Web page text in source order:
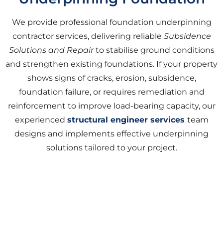
We provide professional foundation underpinning
contractor services, delivering reliable Subsidence
Solutions and Repairto stabilise ground conditions
and strengthen existing foundations. If your property
shows signs of cracks, erosion, subsidence,
foundation failure, or requires remediation and
reinforcement to improve load-bearing capacity, our
experienced structural engineer services team
designs and implements effective underpinning
solutions tailored to your project.